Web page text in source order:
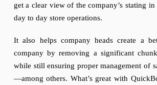
get a clear view of the company’s stating in
day to day store operations.
It also helps company heads create a
company by removing a significant
while still ensuring proper management of
—among others. What’s great with